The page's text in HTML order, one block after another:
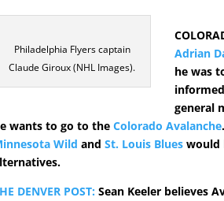
Philadelphia Flyers captain
Claude Giroux (NHL Images).
Adrian
he was
informed
general
wants to go to theColorado Avalanche
Wild andSt. Louis Blues would
DENVER POST: Sean Keeler believes